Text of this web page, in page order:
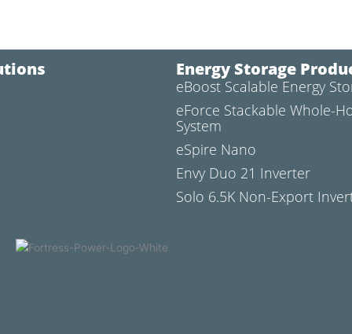
Energy Storage
eBoost Scalable Energy
eForce Stackable Whole-
System
eSpire Nano
Envy Duo 21 Inverter
Solo 6.5K Non-Export